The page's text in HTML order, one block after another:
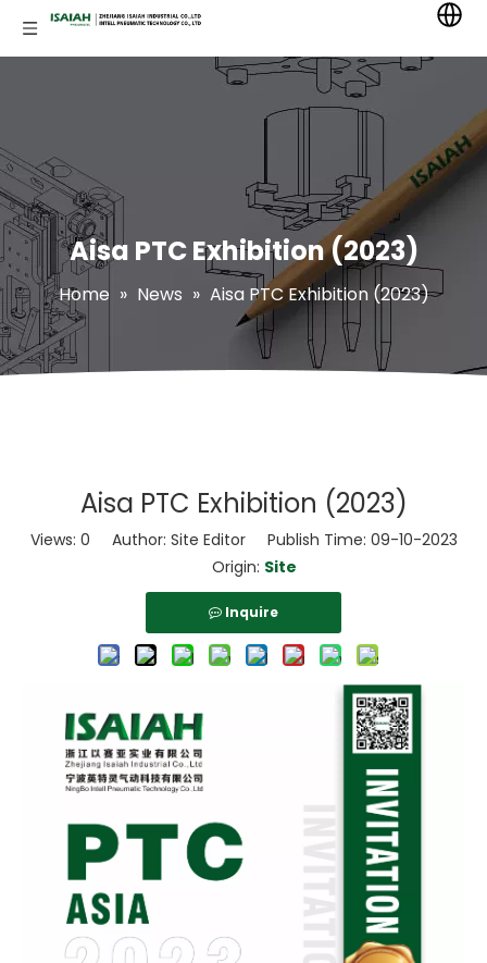
Aisa PTC Exhibition (2023)
Home » News » Aisa PTC Exhibition (2023)
Aisa PTC Exhibition (2023)
Views: 0 Author: Site Editor Publish Time: 09-10-2023
Origin: Site
Inquire